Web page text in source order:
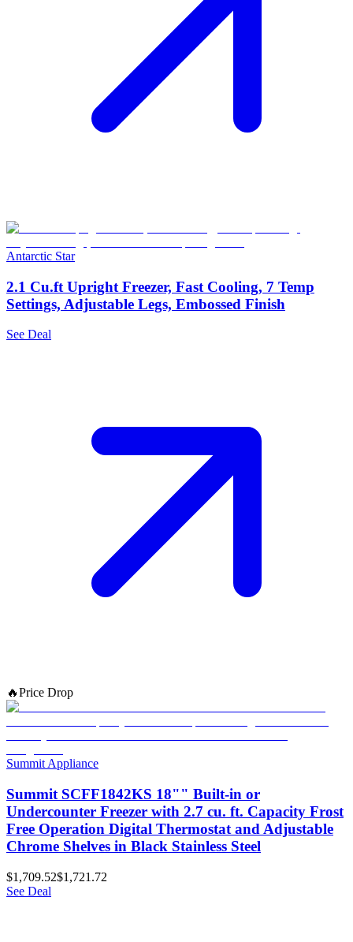
Antarctic Star
2.1 Cu.ft Upright Freezer, Fast Cooling, 7 Temp
Settings, Adjustable Legs, Embossed Finish
See Deal
🔥Price Drop
Summit Appliance
Summit SCFF1842KS 18"" Built-in or
Undercounter Freezer with 2.7 cu. ft. Capacity Frost
Free Operation Digital Thermostat and Adjustable
Chrome Shelves in Black Stainless Steel
$1,709.52$1,721.72
See Deal